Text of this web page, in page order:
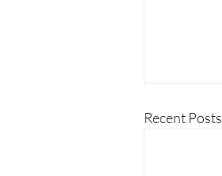
Recent Posts